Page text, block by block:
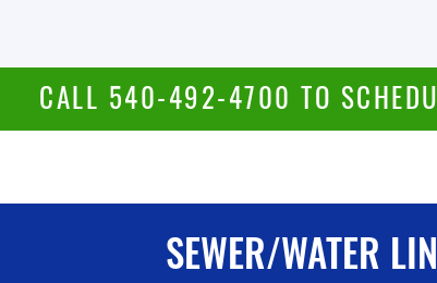
CALL 540-492-4700 TO
SEWER/WATER